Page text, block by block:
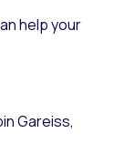
help your
Gareiss,